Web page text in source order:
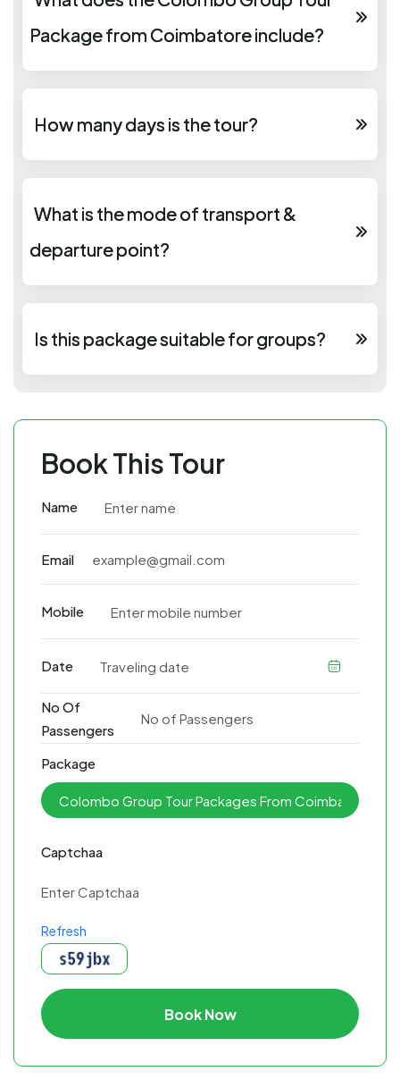
Book This Tour
Name
Email
Mobile
Date
No Of
Passengers
Package
Captchaa
Refresh
Book Now
Package from Coimbatore include?
How many days is the tour?
What is the mode of transport &
departure point?
Is this package suitable for groups?